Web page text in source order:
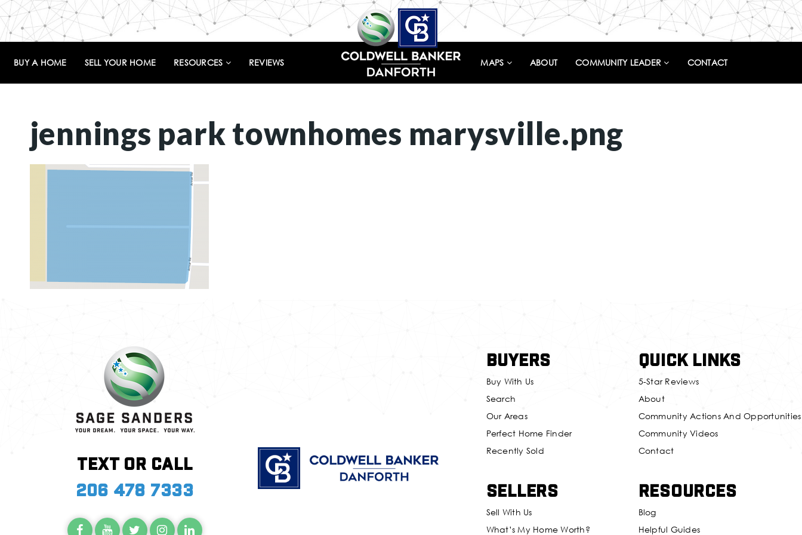
BUY A HOME SELL YOUR HOME RESOURCES REVIEWS MAPS ABOUT COMMUNITY LEADER CONTACT
jennings park townhomes marysville.png
Text or call
206 478 7333
Buyers
Buy With Us
Search
Our Areas
Perfect Home Finder
Recently Sold
Sellers
Sell With Us
What’s My Home Worth?
Quick Links
5-Star Reviews
About
Community Actions And Opportunities
Community Videos
Contact
Resources
Blog
Helpful Guides